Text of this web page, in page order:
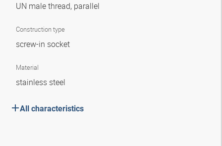
UN male thread, parallel
Construction type
screw-in socket
Material
stainless steel
All characteristics